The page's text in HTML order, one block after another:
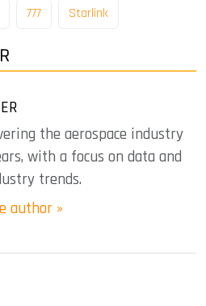
777 Starlink
the aerospace industry
with a focus on data and
trends.
author »